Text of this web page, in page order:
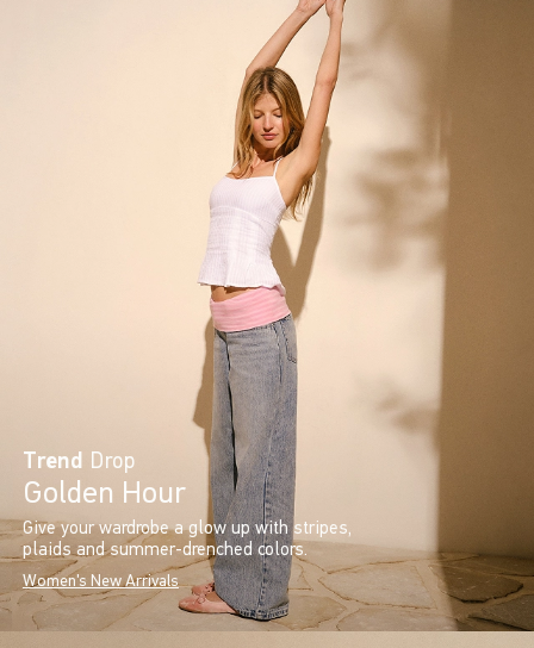
Trend Drop
Golden Hour
Give your wardrobe a glow up with stripes,
plaids and summer-drenched colors.
Women's New Arrivals